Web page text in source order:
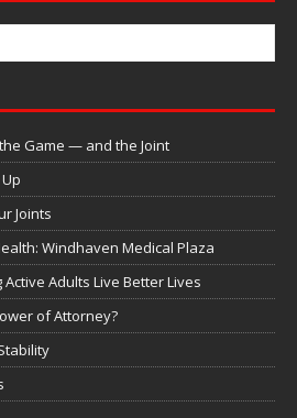
Game — and the Joint
Joints
Windhaven Medical Plaza
Adults Live Better Lives
of Attorney?